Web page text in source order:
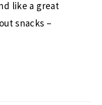
like a great
snacks –